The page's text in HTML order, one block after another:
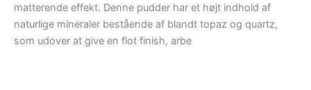
matterende effekt. Denne pudder har et højt indhold af
naturlige mineraler bestående af blandt topaz og quartz,
som udover at give en flot finish, arbe